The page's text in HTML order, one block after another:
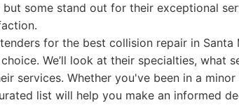
some stand out for their exceptional
for the best collision repair in Santa
We’ll look at their specialties, what
services. Whether you've been in a
list will help you make an informed